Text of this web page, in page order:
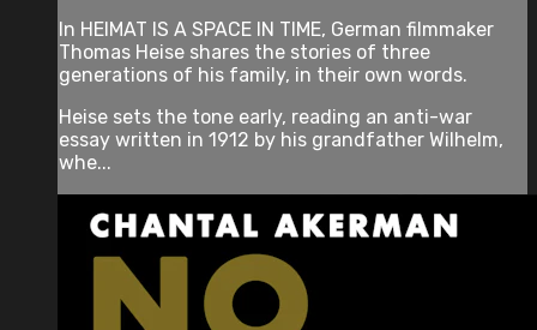
In HEIMAT IS A SPACE IN TIME, German filmmaker
Thomas Heise shares the stories of three
generations of his family, in their own words.
Heise sets the tone early, reading an anti-war
essay written in 1912 by his grandfather Wilhelm,
whe...